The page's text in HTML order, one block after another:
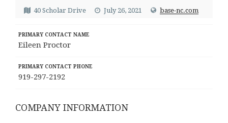
40 Scholar Drive July 26, 2021 base-nc.com
PRIMARY CONTACT NAME
Eileen Proctor
PRIMARY CONTACT PHONE
919-297-2192
COMPANY INFORMATION